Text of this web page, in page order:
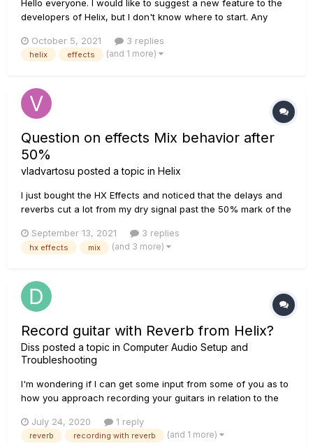
Hello everyone. I would like to suggest a new feature to the
developers of Helix, but I don't know where to start. Any
October 5, 2021
3 replies
helix effects (and 1 more)
Question on effects Mix behavior after
50%
vladvartosu posted a topic in Helix
I just bought the HX Effects and noticed that the delays and
reverbs cut a lot from my dry signal past the 50% mark of the
louder without eating up my clean signal? Kind of what a
Boss pedal or an analog pedal would do. Thank you!
September 13, 2021 3 replies
hx effects mix (and 3 more)
Record guitar with Reverb from Helix?
Diss posted a topic in Computer Audio Setup and
Troubleshooting
I'm wondering if I can get some input from some of you as to
how you approach recording your guitars in relation to the
the "rule" of recording everything dry and adding reverb
later. I like to record multiple guitar parts a...
July 24, 2020 1 reply
reverb recording with reverb (and 1 more)